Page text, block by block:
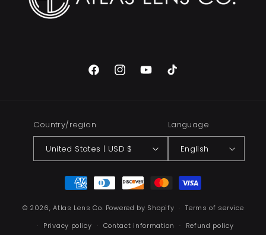
FacebookInstagramYouTubeTikTok
Country/region
United States | USD $
Language
English
Payment
methods
© 2026,Atlas Lens Co. Powered by Shopify
Terms of service
Privacy policy
Contact information Refund policy